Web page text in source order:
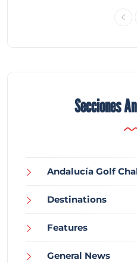
Secciones
Andalucía Golf
Destinations
Features
General News